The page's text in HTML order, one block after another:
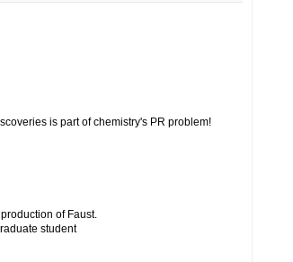
is part of chemistry's PR problem!
of Faust.
student